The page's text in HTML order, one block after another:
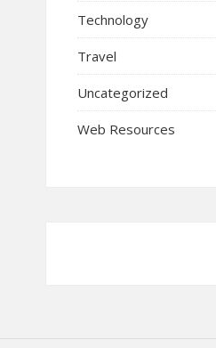
Technology
Travel
Uncategorized
Web Resources